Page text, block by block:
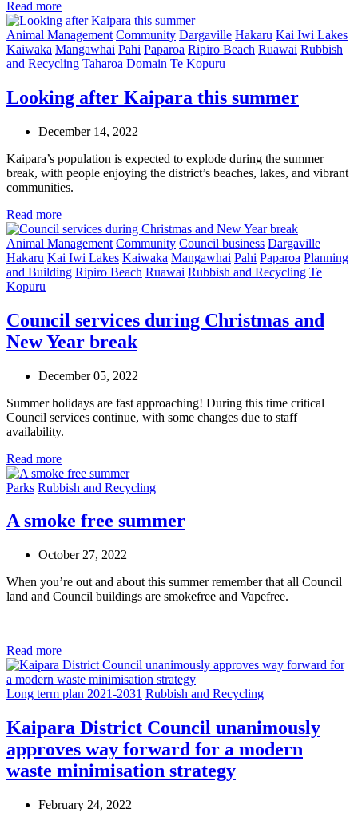
Read more
Animal Management Community Dargaville Hakaru Kai Iwi Lakes
Kaiwaka Mangawhai Pahi Paparoa Ripiro Beach Ruawai Rubbish
and Recycling Taharoa Domain Te Kopuru
Looking after Kaipara this summer
December 14, 2022
Kaipara’s population is expected to explode during the summer
break, with people enjoying the district’s beaches, lakes, and vibrant
communities.
Read more
Animal Management Community Council business Dargaville
Hakaru Kai Iwi Lakes Kaiwaka Mangawhai Pahi Paparoa Planning
and Building Ripiro Beach Ruawai Rubbish and Recycling Te
Kopuru
Council services during Christmas and
New Year break
December 05, 2022
Summer holidays are fast approaching! During this time critical
Council services continue, with some changes due to staff
availability.
Read more
Parks Rubbish and Recycling
A smoke free summer
October 27, 2022
When you’re out and about this summer remember that all Council
land and Council buildings are smokefree and Vapefree.
Read more
Long term plan 2021-2031 Rubbish and Recycling
Kaipara District Council unanimously
approves way forward for a modern
waste minimisation strategy
February 24, 2022